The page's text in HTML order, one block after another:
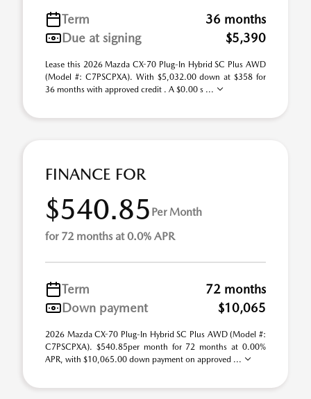
Term
36 months
Due at signing
$5,390
Lease this 2026 Mazda CX-70 Plug-In Hybrid SC Plus AWD
(Model #: C7PSCPXA). With $5,032.00 down at $358 for
36 months with approved credit . A $0.00 s ...
FINANCE FOR
$540.85 Per Month
for 72 months at 0.0% APR
Term
72 months
Down payment
$10,065
2026 Mazda CX-70 Plug-In Hybrid SC Plus AWD (Model #:
C7PSCPXA). $540.85per month for 72 months at 0.00%
APR, with $10,065.00 down payment on approved ...